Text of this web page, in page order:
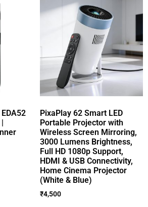
PixaPlay 62 Smart LED
Portable Projector with
Wireless Screen Mirroring,
3000 Lumens Brightness,
Full HD 1080p Support,
HDMI & USB Connectivity,
Home Cinema Projector
(White & Blue)
₹4,500